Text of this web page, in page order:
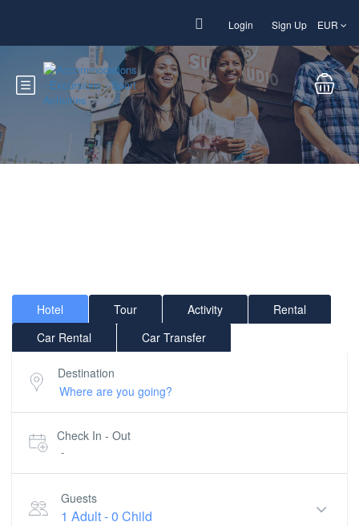
Login Sign Up EUR
Hotel Tour Activity
Rental
Car Rental
Car Transfer
Destination
Check In - Out
-
Guests
1 Adult-0 Child